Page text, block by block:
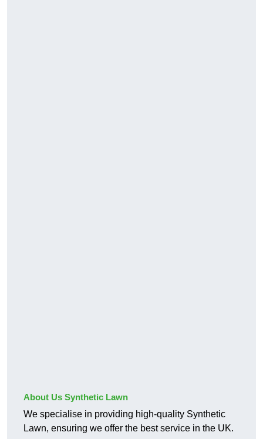
About Us Synthetic Lawn
We specialise in providing high-quality Synthetic
Lawn, ensuring we offer the best service in the UK.